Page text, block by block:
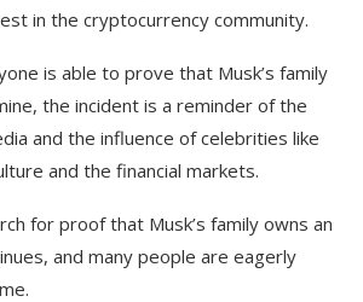
in the cryptocurrency community.
is able to prove that Musk’s family
the incident is a reminder of the
and the influence of celebrities like
and the financial markets.
for proof that Musk’s family owns an
and many people are eagerly